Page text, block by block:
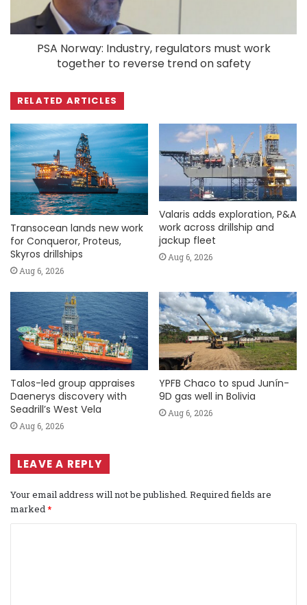
PSA Norway: Industry, regulators must work
together to reverse trend on safety
RELATED ARTICLES
Transocean lands new work
for Conqueror, Proteus,
Skyros drillships
Aug 6, 2026
Valaris adds exploration, P&A
work across drillship and
jackup fleet
Aug 6, 2026
Talos-led group appraises
Daenerys discovery with
Seadrill’s West Vela
Aug 6, 2026
YPFB Chaco to spud Junín-
9D gas well in Bolivia
Aug 6, 2026
LEAVE A REPLY
Your email address will not be published. Required fields are
marked *